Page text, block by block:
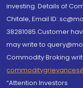
investing. Details of
Chitale, Email ID:
38281085.Customer
may write to
Commodity Broking
“Attention Investors